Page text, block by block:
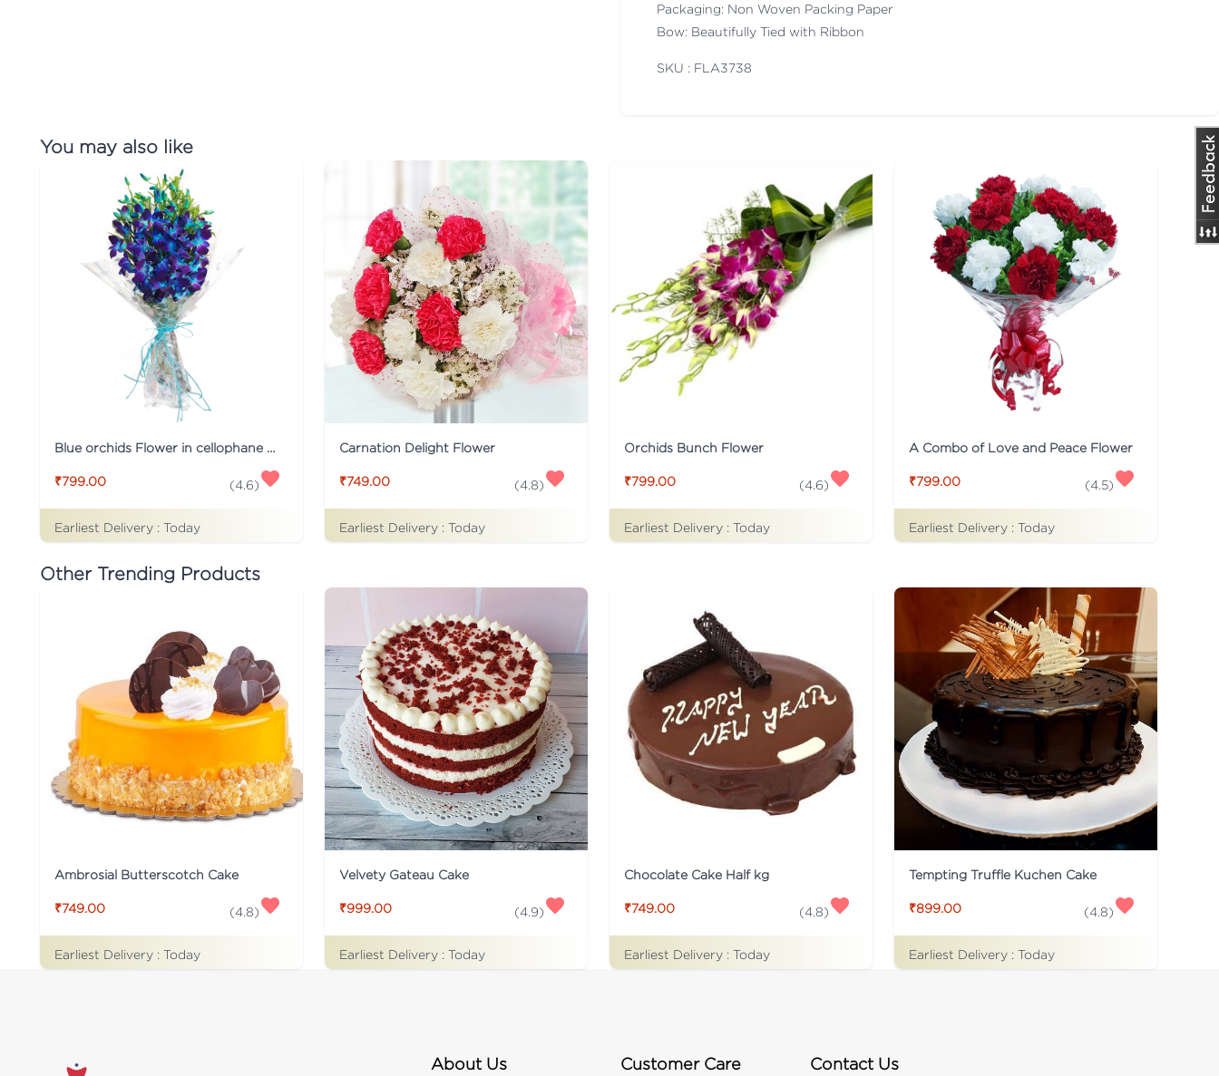
Packaging: Non Woven Packing Paper
Bow: Beautifully Tied with Ribbon
SKU : FLA3738
You may also like
₹799.00 (4.6)
Earliest Delivery : Today
Carnation Delight Flower
₹749.00 (4.8)
Earliest Delivery : Today
Orchids Bunch Flower
₹799.00 (4.6)
Earliest Delivery : Today
A Combo of Love and Peace Flower
₹799.00 (4.5)
Earliest Delivery : Today
Other Trending Products
Ambrosial Butterscotch Cake
₹749.00 (4.8)
Earliest Delivery : Today
Velvety Gateau Cake
₹999.00 (4.9)
Earliest Delivery : Today
Chocolate Cake Half kg
₹749.00 (4.8)
Earliest Delivery : Today
Tempting Truffle Kuchen Cake
₹899.00 (4.8)
Earliest Delivery : Today
About Us Customer Care Contact Us